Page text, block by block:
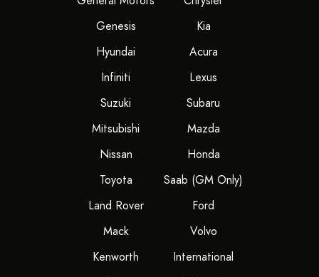
Genesis
Kia
Hyundai
Acura
Infiniti
Lexus
Suzuki
Subaru
Mitsubishi
Mazda
Nissan
Honda
Toyota
Saab (GM Only)
Land Rover
Ford
Mack
Volvo
Kenworth
International